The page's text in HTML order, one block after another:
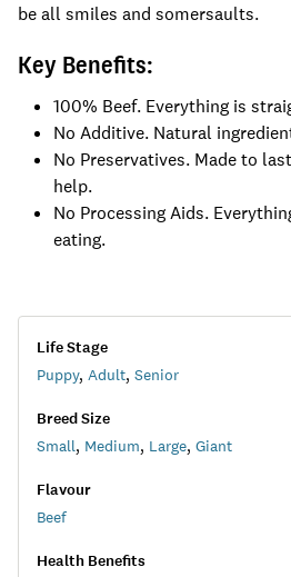
be all smiles and somersaults.
Key Benefits:
100% Beef. Everything is
No Additive. Natural
No Preservatives. Made to
help.
No Processing Aids.
eating.
Life Stage
Puppy, Adult, Senior
Breed Size
Small, Medium, Large, Giant
Flavour
Beef
Health Benefits